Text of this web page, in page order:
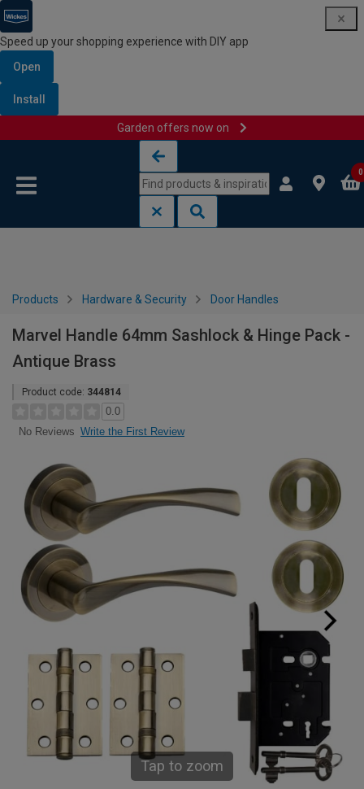
Speed up your shopping experience with DIY app
Open
Install
Garden offers now on
0
Products Hardware & Security Door Handles
Marvel Handle 64mm Sashlock & Hinge Pack -
Antique Brass
Product code: 344814
0.0
No Reviews Write the First Review
Tap to zoom